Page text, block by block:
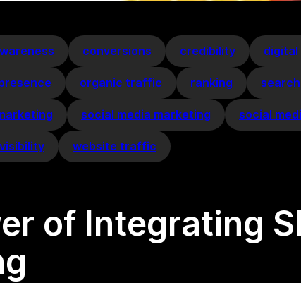
conversions credibility digital
organic traffic ranking
social media marketing social
visibility website traffic
of Integrating